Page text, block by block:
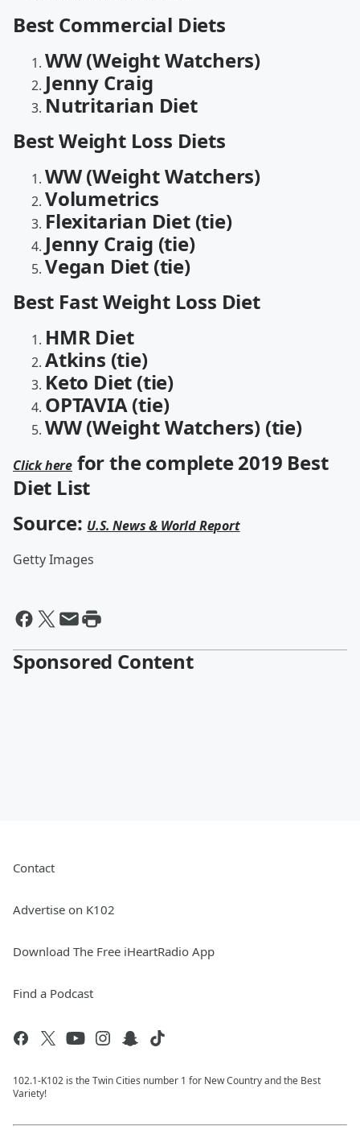
Best Commercial Diets
WW (Weight Watchers)
Jenny Craig
Nutritarian Diet
Best Weight Loss Diets
WW (Weight Watchers)
Volumetrics
Flexitarian Diet (tie)
Jenny Craig (tie)
Vegan Diet (tie)
Best Fast Weight Loss Diet
HMR Diet
Atkins (tie)
Keto Diet (tie)
OPTAVIA (tie)
WW (Weight Watchers) (tie)
Click here for the complete 2019 Best
Diet List
Source: U.S. News & World Report
Getty Images
Sponsored Content
Contact
Advertise on K102
Download The Free iHeartRadio App
Find a Podcast
102.1-K102 is the Twin Cities number 1 for New Country and the Best
Variety!